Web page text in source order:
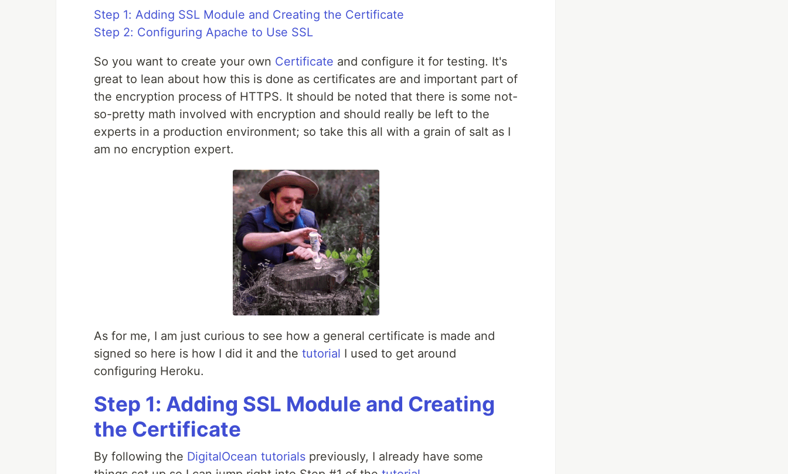
Step 1: Adding SSL Module and Creating the Certificate
Step 2: Configuring Apache to Use SSL
So you want to create your own Certificate and configure it for testing. It's
great to lean about how this is done as certificates are and important part of
the encryption process of HTTPS. It should be noted that there is some not-
so-pretty math involved with encryption and should really be left to the
experts in a production environment; so take this all with a grain of salt as I
am no encryption expert.
As for me, I am just curious to see how a general certificate is made and
signed so here is how I did it and the tutorial I used to get around
configuring Heroku.
Step 1: Adding SSL Module and Creating
the Certificate
By following the DigitalOcean tutorials previously, I already have some